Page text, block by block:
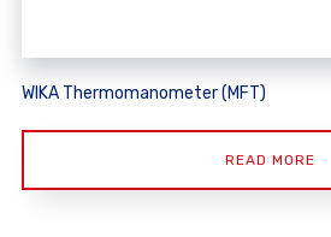
WIKA Thermomanometer (MFT)
READ MORE